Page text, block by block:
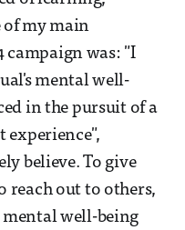
my main
campaign was: "I
mental well-
in the pursuit of a
experience",
believe. To give
reach out to others,
well-being